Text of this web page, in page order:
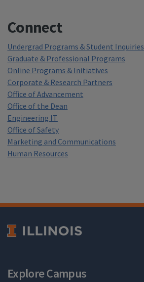
Connect
Undergrad Programs & Student Inquiries
Graduate & Professional Programs
Online Programs & Initiatives
Corporate & Research Partners
Office of Advancement
Office of the Dean
Engineering IT
Office of Safety
Marketing and Communications
Human Resources
Explore Campus